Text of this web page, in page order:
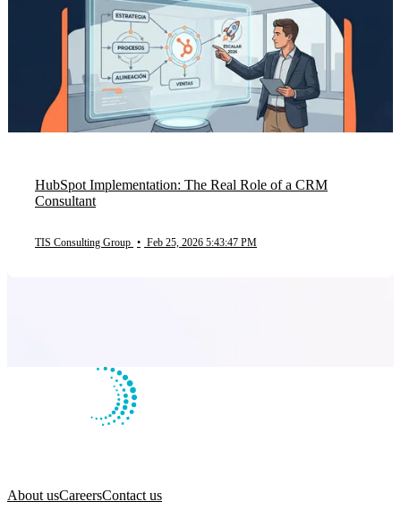
HubSpot Implementation: The Real Role of a CRM
Consultant
TIS Consulting Group • Feb 25, 2026 5:43:47 PM
About usCareersContact us